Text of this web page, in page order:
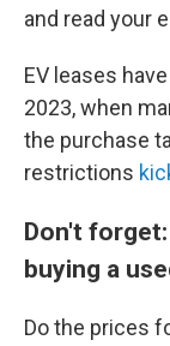
and read your
EV leases have
2023, when
the purchase
restrictions
Don't
buying a
Do the prices